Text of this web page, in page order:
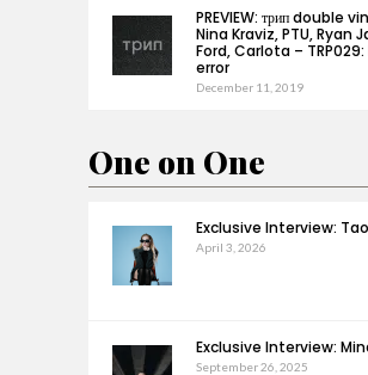
PREVIEW: трип double
Nina Kraviz, PTU, Ryan
Ford, Carlota –
error
December 11, 2019
One on One
Exclusive Interview:
April 3, 2026
Exclusive Interview:
September 26, 2025